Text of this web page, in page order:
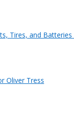
Tires, and
Oliver Tress